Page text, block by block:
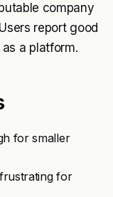
company
report good
a platform.
for smaller
for